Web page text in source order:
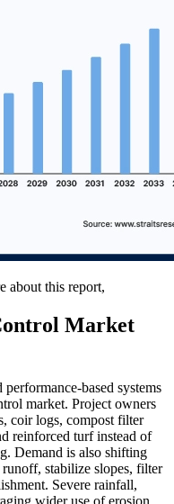
about this report,
Market
based systems
market. Project owners
coir logs, compost filter
reinforced turf instead of
Demand is also shifting
stabilize slopes, filter
Severe rainfall,
wider use of erosion